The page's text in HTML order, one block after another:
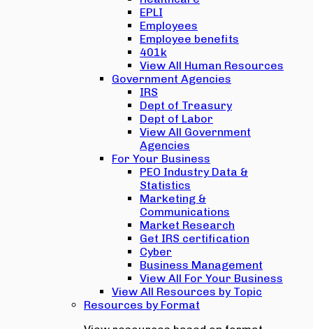
EPLI
Employees
Employee benefits
401k
View All Human Resources
Government Agencies
IRS
Dept of Treasury
Dept of Labor
View All Government
Agencies
For Your Business
PEO Industry Data &
Statistics
Marketing &
Communications
Market Research
Get IRS certification
Cyber
Business Management
View All For Your Business
View All Resources by Topic
Resources by Format